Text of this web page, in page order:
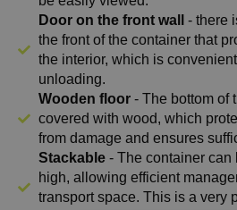
Door on the front wall
- there
the front of the container that
the interior, which is
unloading.
Wooden floor- The bottom of
covered with wood, which
from damage and ensures
Stackable- The container can
high, allowing efficient
transport space. This is a very